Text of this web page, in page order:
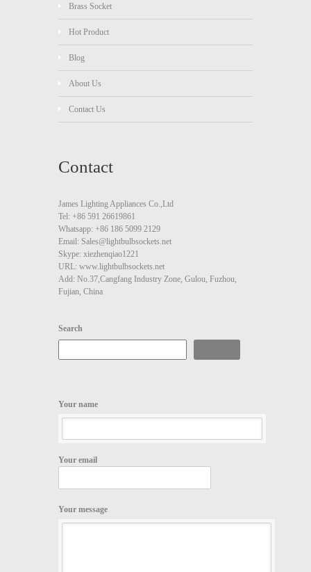
Brass Socket
Hot Product
Blog
About Us
Contact Us
Contact
James Lighting Appliances Co.,Ltd
Tel: +86 591 26619861
Whatsapp: +86 186 5099 2129
Email: Sales@lightbulbsockets.net
Skype: xiezhenqiao1221
URL: www.lightbulbsockets.net
Add: No.37,Cangfang Industry Zone, Gulou, Fuzhou,
Fujian, China
Search
Your name
Your email
Your message